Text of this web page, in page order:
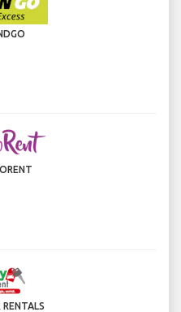
RENTALS